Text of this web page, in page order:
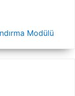
Modülü